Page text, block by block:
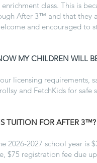
class. This is
After 3™ and that they
and encouraged to
MY CHILDREN WILL
licensing requirements,
and FetchKids for safe
TUITION FOR AFTER 3™?
2026-2027 school year is
$75 registration fee due